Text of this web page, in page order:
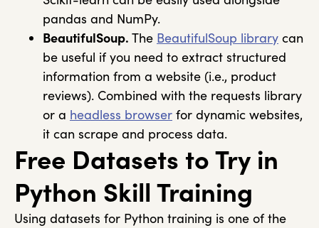
pandas and NumPy.
BeautifulSoup. The BeautifulSoup library can
be useful if you need to extract structured
information from a website (i.e., product
reviews). Combined with the requests library
or a headless browser for dynamic websites,
it can scrape and process data.
Free Datasets to Try in
Python Skill Training
Using datasets for Python training is one of the